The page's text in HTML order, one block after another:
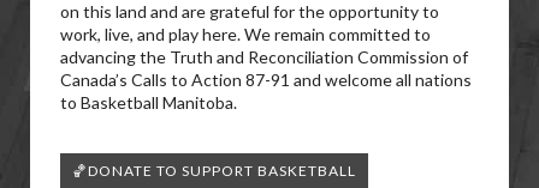
on this land and are grateful for the opportunity to
work, live, and play here. We remain committed to
advancing the Truth and Reconciliation Commission of
Canada’s Calls to Action 87-91 and welcome all nations
to Basketball Manitoba.
🏀DONATE TO SUPPORT BASKETBALL